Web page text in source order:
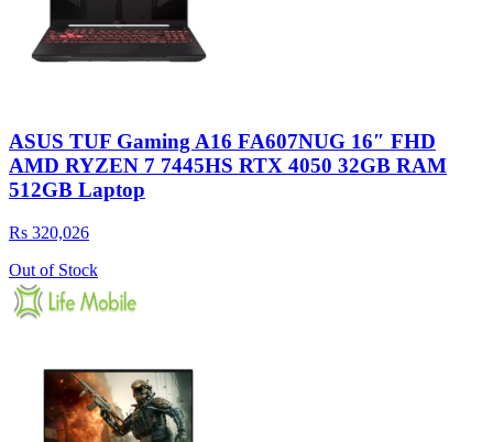
ASUS TUF Gaming A16 FA607NUG 16″ FHD
AMD RYZEN 7 7445HS RTX 4050 32GB RAM
512GB Laptop
Rs 320,026
Out of Stock